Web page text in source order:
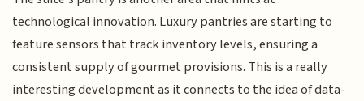
technological innovation. Luxury pantries are starting to
feature sensors that track inventory levels, ensuring a
consistent supply of gourmet provisions. This is a really
interesting development as it connects to the idea of data-